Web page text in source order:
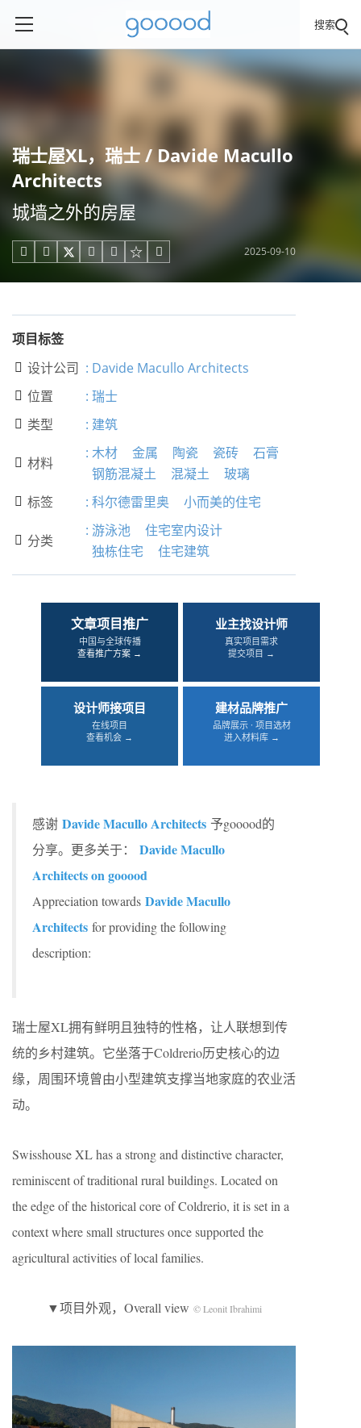
搜索
瑞士屋XL，瑞士 / Davide Macullo
Architects
城墙之外的房屋
     2025-09-10
项目标签
 设计公司 : Davide Macullo Architects
 位置 : 瑞士
 类型 : 建筑
 材料
: 木材 金属 陶瓷 瓷砖
石膏
钢筋混凝土
混凝土 玻璃
 标签 : 科尔德雷里奥 小而美的住宅
 分类
: 游泳池
住宅室内设计
独栋住宅
住宅建筑
文章项目推广
中国与全球传播
查看推广方案 →
业主找设计师
真实项目需求
提交项目 →
设计师接项目
在线项目
查看机会 →
建材品牌推广
品牌展示 · 项目选材
进入材料库 →
感谢 Davide Macullo Architects 予gooood的
分享。更多关于：
Davide Macullo
Architects on gooood
Appreciation towards Davide Macullo
Architects for providing the following
description:
瑞士屋XL拥有鲜明且独特的性格，让人联想到传
统的乡村建筑。它坐落于Coldrerio历史核心的边
缘，周围环境曾由小型建筑支撑当地家庭的农业活
动。
Swisshouse XL has a strong and distinctive character,
reminiscent of traditional rural buildings. Located on
the edge of the historical core of Coldrerio, it is set in a
context where small structures once supported the
agricultural activities of local families.
▼项目外观，Overall view © Leonit Ibrahimi